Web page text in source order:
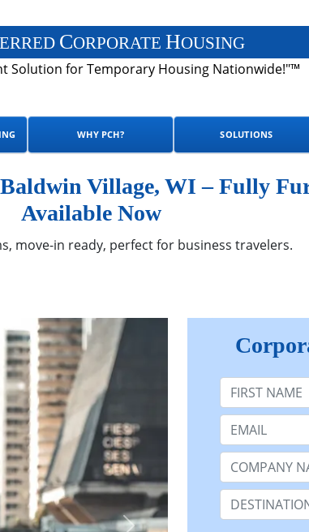
CORPORATE HOUSING
Solution for Temporary Housing Nationwide!"™
WHY PCH? SOLUTIONS
Village, WI – Fully
Available Now
move-in ready, perfect for business travelers.
First Name
Email:
Company
Destination: